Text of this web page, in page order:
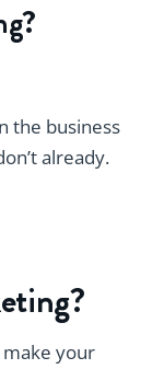
the business
already.
your